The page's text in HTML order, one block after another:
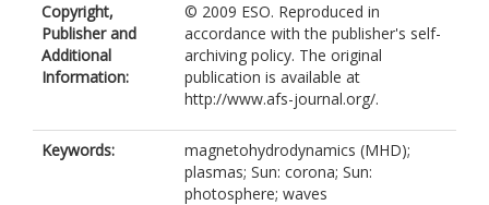
Copyright,
Publisher and
Additional
Information:
© 2009 ESO. Reproduced in
accordance with the publisher's self-
archiving policy. The original
publication is available at
http://www.afs-journal.org/.
Keywords:
magnetohydrodynamics (MHD);
plasmas; Sun: corona; Sun:
photosphere; waves